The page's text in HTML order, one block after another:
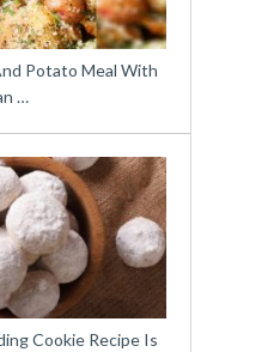
Potato Meal With
…
Cookie Recipe Is